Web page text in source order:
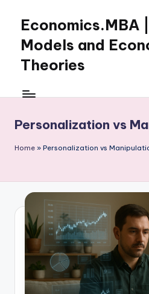
content
Economics.MBA
Models and
Theories
Economics
clear
in
macroeconomics
and
theories.
Ideal
for
online
learning,
studies
Personalization vs
Home » Personalization vs